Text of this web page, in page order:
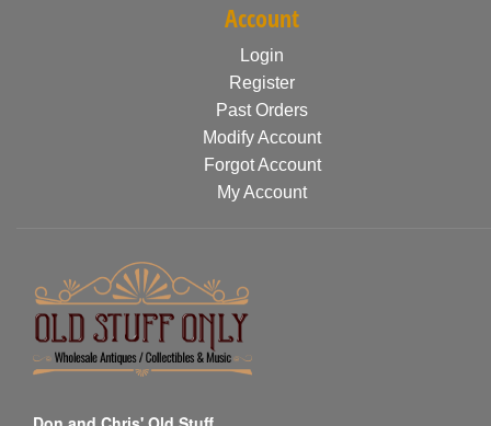
Account
Login
Register
Past Orders
Modify Account
Forgot Account
My Account